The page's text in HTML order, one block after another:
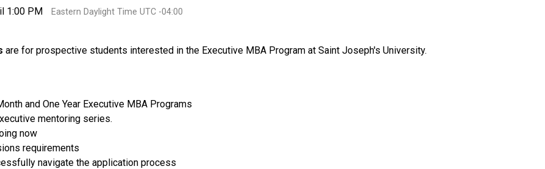
1:00 PM Eastern Daylight Time UTC -04:00
are for prospective students interested in the Executive MBA Program at Saint Joseph's University.
and One Year Executive MBA Programs
mentoring series.
now
requirements
navigate the application process